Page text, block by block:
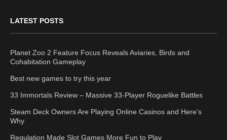
LATEST POSTS
Planet Zoo 2 Feature Focus Reveals Aviaries, Birds and
Cohabitation Gameplay
Best new games to try this year
33 Immortals Review – Massive 33-Player Roguelike Battles
Steam Deck Owners Are Playing Online Casinos and Here’s
Why
Regulation Made Slot Games More Fun to Play